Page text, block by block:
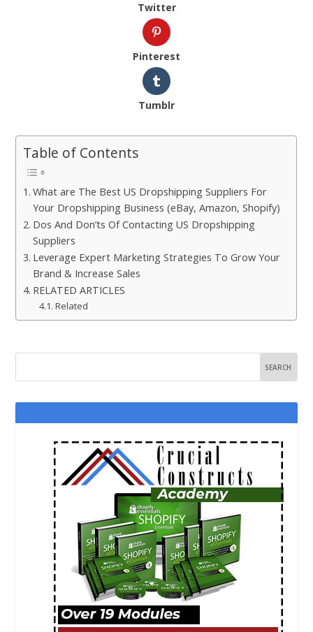
Twitter
Pinterest
Tumblr
Table of Contents
What are The Best US Dropshipping Suppliers For
Your Dropshipping Business (eBay, Amazon, Shopify)
Dos And Don’ts Of Contacting US Dropshipping
Suppliers
Leverage Expert Marketing Strategies To Grow Your
Brand & Increase Sales
RELATED ARTICLES
Related